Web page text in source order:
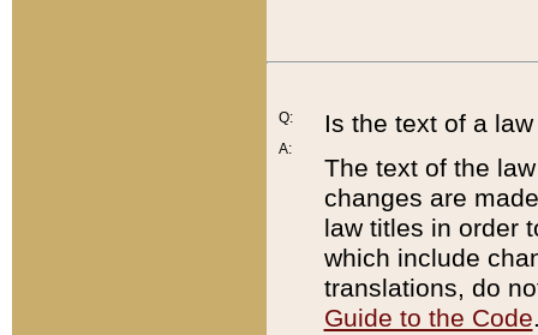
Q:
A:
Is the text of a
The text of the
changes are
law titles in order
which include
translations, do
Guide to the Code